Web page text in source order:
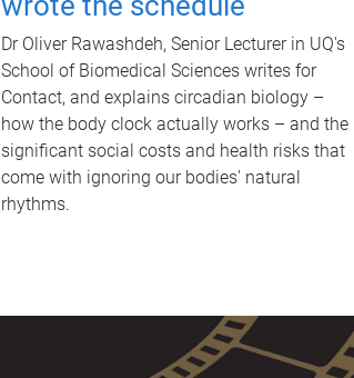
Dr Oliver Rawashdeh, Senior Lecturer in UQ's
School of Biomedical Sciences writes for
Contact, and explains circadian biology –
how the body clock actually works – and the
significant social costs and health risks that
come with ignoring our bodies' natural
rhythms.